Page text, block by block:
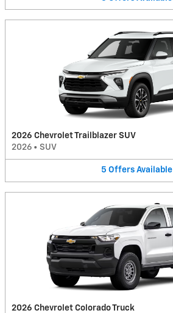
2026 Chevrolet Trailblazer SUV
2026 • SUV
5 Offers Available
2026 Chevrolet Colorado Truck